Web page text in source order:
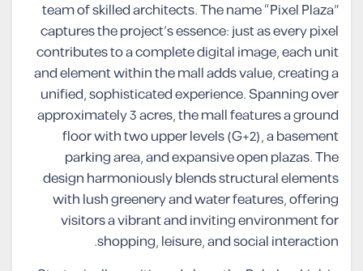
team of skilled architects. The name “Pixel Plaza”
captures the project’s essence: just as every pixel
contributes to a complete digital image, each unit
and element within the mall adds value, creating a
unified, sophisticated experience. Spanning over
approximately 3 acres, the mall features a ground
floor with two upper levels (G+2), a basement
parking area, and expansive open plazas. The
design harmoniously blends structural elements
with lush greenery and water features, offering
visitors a vibrant and inviting environment for
shopping, leisure, and social interaction.